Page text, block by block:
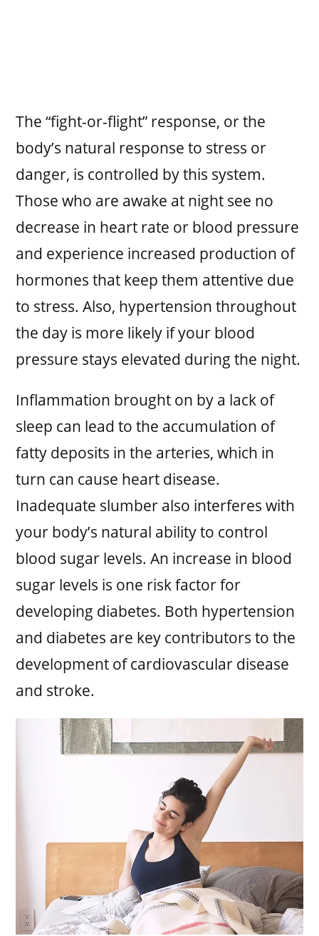
The “fight-or-flight” response, or the
body’s natural response to stress or
danger, is controlled by this system.
Those who are awake at night see no
decrease in heart rate or blood pressure
and experience increased production of
hormones that keep them attentive due
to stress. Also, hypertension throughout
the day is more likely if your blood
pressure stays elevated during the night.
Inflammation brought on by a lack of
sleep can lead to the accumulation of
fatty deposits in the arteries, which in
turn can cause heart disease.
Inadequate slumber also interferes with
your body’s natural ability to control
blood sugar levels. An increase in blood
sugar levels is one risk factor for
developing diabetes. Both hypertension
and diabetes are key contributors to the
development of cardiovascular disease
and stroke.